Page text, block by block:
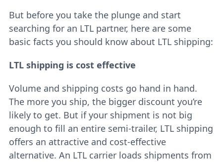
But before you take the plunge and start
searching for an LTL partner, here are some
basic facts you should know about LTL shipping:
LTL shipping is cost effective
Volume and shipping costs go hand in hand.
The more you ship, the bigger discount you’re
likely to get. But if your shipment is not big
enough to fill an entire semi-trailer, LTL shipping
offers an attractive and cost-effective
alternative. An LTL carrier loads shipments from